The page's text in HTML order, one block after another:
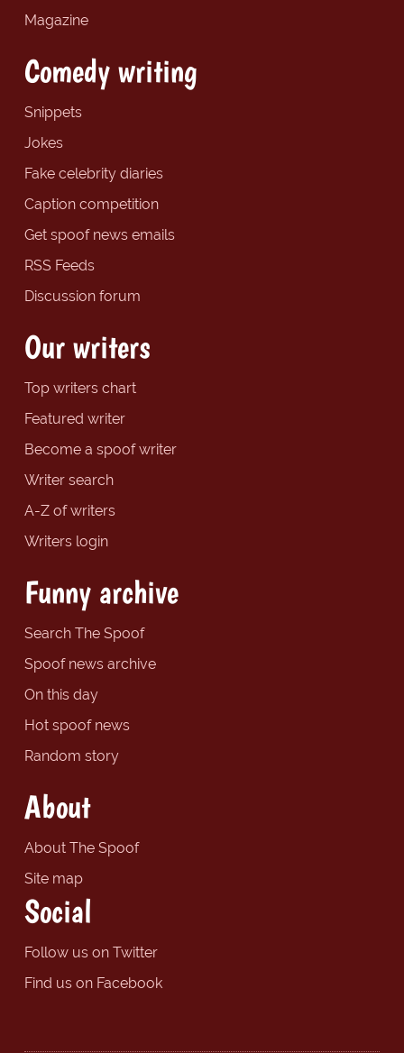
Magazine
Comedy writing
Snippets
Jokes
Fake celebrity diaries
Caption competition
Get spoof news emails
RSS Feeds
Discussion forum
Our writers
Top writers chart
Featured writer
Become a spoof writer
Writer search
A-Z of writers
Writers login
Funny archive
Search The Spoof
Spoof news archive
On this day
Hot spoof news
Random story
About
About The Spoof
Site map
Social
Follow us on Twitter
Find us on Facebook